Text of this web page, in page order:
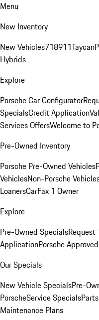
Menu
New Inventory
New Vehicles718911Taycan
Hybrids
Explore
Porsche Car Configurator
SpecialsCredit Application
Services OffersWelcome to
Pre-Owned Inventory
Porsche Pre-Owned Vehicles
VehiclesNon-Porsche
LoanersCarFax 1 Owner
Explore
Pre-Owned SpecialsRequest
ApplicationPorsche
Our Specials
New Vehicle SpecialsPre-
PorscheService Specials
Maintenance Plans